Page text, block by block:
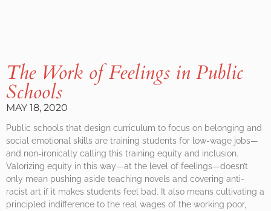
The Work of Feelings in Public
Schools
MAY 18, 2020
Public schools that design curriculum to focus on belonging and
social emotional skills are training students for low-wage jobs—
and non-ironically calling this training equity and inclusion.
Valorizing equity in this way—at the level of feelings—doesn’t
only mean pushing aside teaching novels and covering anti-
racist art if it makes students feel bad. It also means cultivating a
principled indifference to the real wages of the working poor,